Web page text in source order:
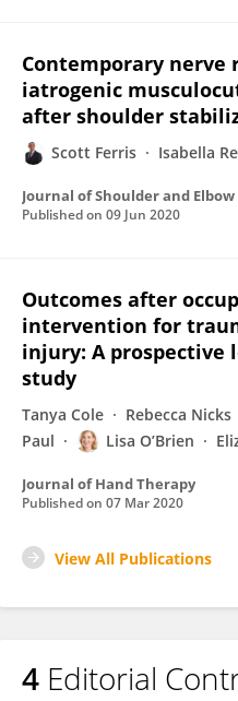
Contemporary
iatrogenic
after shoulder
Scott Ferris Isabella
Journal of Shoulder and
Published on 09 Jun 2020
Outcomes after
intervention for
injury: A
study
Tanya Cole Rebecca Nicks
Paul
Lisa O’Brien
Journal of Hand Therapy
Published on 07 Mar 2020
View All Publications
4 Editorial